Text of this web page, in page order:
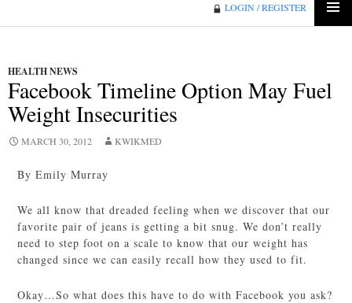
LOGIN / REGISTER
HEALTH NEWS
Facebook Timeline Option May Fuel
Weight Insecurities
MARCH 30, 2012 KWIKMED
By Emily Murray
We all know that dreaded feeling when we discover that our
favorite pair of jeans is getting a bit snug. We don’t really
need to step foot on a scale to know that our weight has
changed since we can easily recall how they used to fit.
Okay…So what does this have to do with Facebook you ask?